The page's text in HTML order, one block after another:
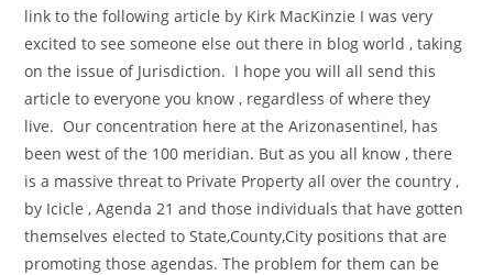
link to the following article by Kirk MacKinzie I was very
excited to see someone else out there in blog world , taking
on the issue of Jurisdiction. I hope you will all send this
article to everyone you know , regardless of where they
live. Our concentration here at the Arizonasentinel, has
been west of the 100 meridian. But as you all know , there
is a massive threat to Private Property all over the country ,
by Icicle , Agenda 21 and those individuals that have gotten
themselves elected to State,County,City positions that are
promoting those agendas. The problem for them can be